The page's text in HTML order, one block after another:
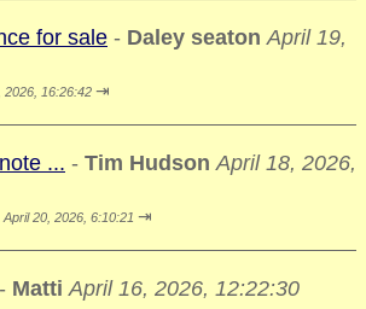
for sale - Daley seaton April 19,
2026, 16:26:42 ⇥
... - Tim Hudson April 18, 2026,
April 20, 2026, 6:10:21 ⇥
- Matti April 16, 2026, 12:22:30